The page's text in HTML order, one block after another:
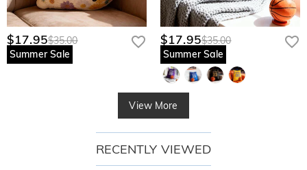
$17.95$35.00
Summer Sale
$17.95$35.00
Summer Sale
View More
RECENTLY VIEWED